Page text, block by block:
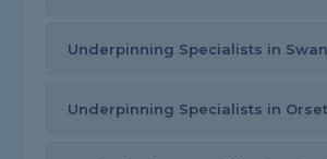
Underpinning Specialists in
Underpinning Specialists in